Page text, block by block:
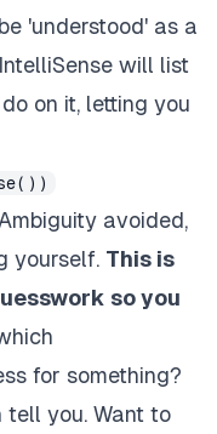
'understood' as a
will list
on it, letting you
avoided,
yourself. This is
so you
for something?
tell you. Want to